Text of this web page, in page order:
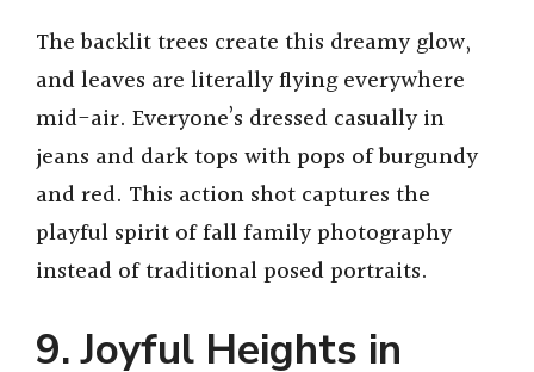
The backlit trees create this dreamy glow,
and leaves are literally flying everywhere
mid-air. Everyone’s dressed casually in
jeans and dark tops with pops of burgundy
and red. This action shot captures the
playful spirit of fall family photography
instead of traditional posed portraits.
9. Joyful Heights in